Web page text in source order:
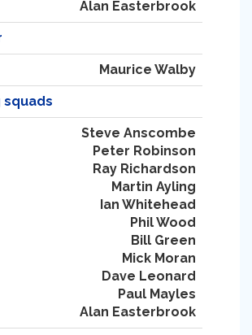
Alan Easterbrook
Maurice Walby
squads
Steve Anscombe
Peter Robinson
Ray Richardson
Martin Ayling
Ian Whitehead
Phil Wood
Bill Green
Mick Moran
Dave Leonard
Paul Mayles
Alan Easterbrook